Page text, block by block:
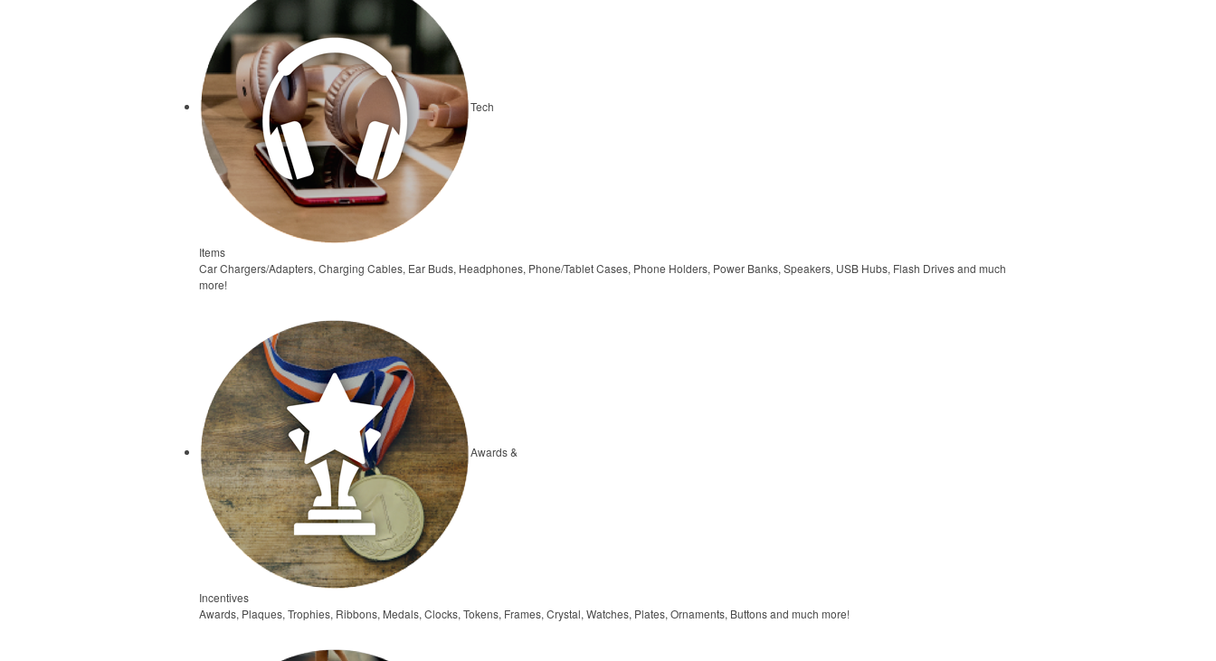
Tech
Items
Car Chargers/Adapters, Charging Cables, Ear Buds, Headphones, Phone/Tablet Cases, Phone Holders, Power Banks, Speakers, USB Hubs, Flash Drives and much
more!
Awards &
Incentives
Awards, Plaques, Trophies, Ribbons, Medals, Clocks, Tokens, Frames, Crystal, Watches, Plates, Ornaments, Buttons and much more!